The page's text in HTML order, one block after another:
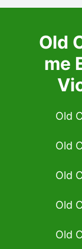
Old
me
Old
Old
Old
Old
Old